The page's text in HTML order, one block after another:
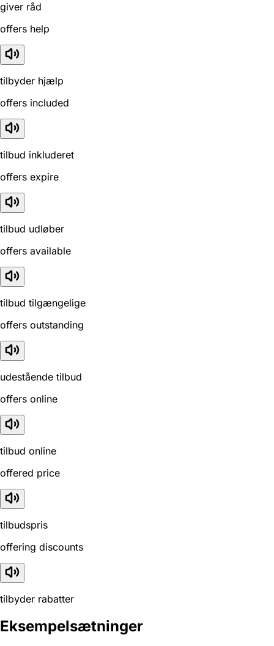
giver råd
offers help
tilbyder hjælp
offers included
tilbud inkluderet
offers expire
tilbud udløber
offers available
tilbud tilgængelige
offers outstanding
udestående tilbud
offers online
tilbud online
offered price
tilbudspris
offering discounts
tilbyder rabatter
Eksempelsætninger